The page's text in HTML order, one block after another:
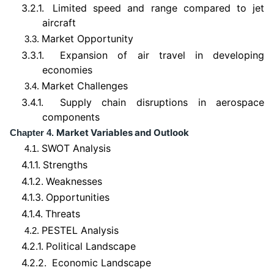
3.2.1.
Limited speed and range compared to jet
aircraft
3.3. Market Opportunity
3.3.1.
Expansion of air travel in developing
economies
3.4. Market Challenges
3.4.1.
Supply chain disruptions in aerospace
components
Chapter 4. Market Variables and Outlook
4.1. SWOT Analysis
4.1.1. Strengths
4.1.2. Weaknesses
4.1.3. Opportunities
4.1.4. Threats
4.2. PESTEL Analysis
4.2.1. Political Landscape
4.2.2. Economic Landscape